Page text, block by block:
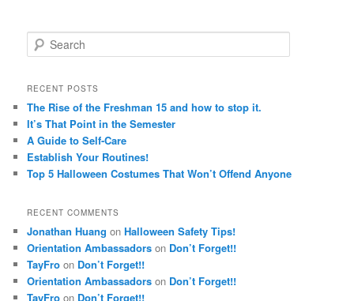
e
r
h
RECENT POSTS
The Rise of the Freshman 15 and how to stop it.
It’s That Point in the Semester
A Guide to Self-Care
Establish Your Routines!
Top 5 Halloween Costumes That Won’t Offend Anyone
RECENT COMMENTS
Jonathan Huang onHalloween Safety Tips!
Orientation Ambassadors on Don’t Forget!!
TayFro on Don’t Forget!!
Orientation Ambassadors on Don’t Forget!!
TayFro on Don’t Forget!!